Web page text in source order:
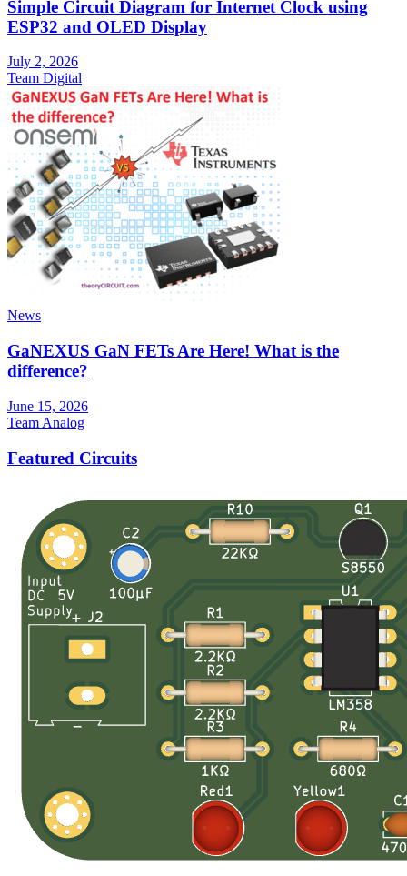
Simple Circuit Diagram for Internet Clock using
ESP32 and OLED Display
July 2, 2026
Team Digital
News
GaNEXUS GaN FETs Are Here! What is the
difference?
June 15, 2026
Team Analog
Featured Circuits